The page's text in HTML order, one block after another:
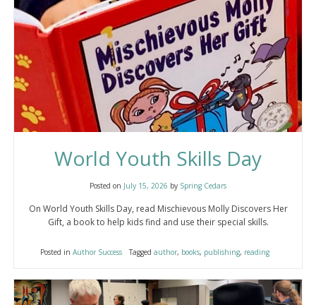
World Youth Skills Day
Posted on July 15, 2026 by Spring Cedars
On World Youth Skills Day, read Mischievous Molly Discovers Her
Gift, a book to help kids find and use their special skills.
Posted in Author Success Tagged author, books, publishing, reading